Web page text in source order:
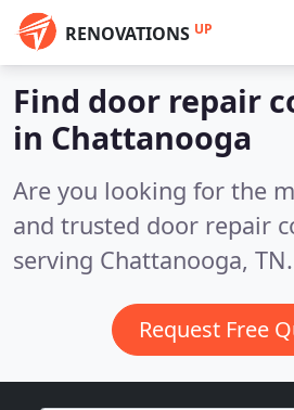
RENOVATIONS UP
Find door repair
in Chattanooga
Are you looking for the
and trusted door repair
serving Chattanooga, TN.
Request Free